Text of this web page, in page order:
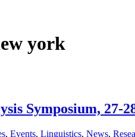
york
Symposium, 27-
, Events, Linguistics, News,